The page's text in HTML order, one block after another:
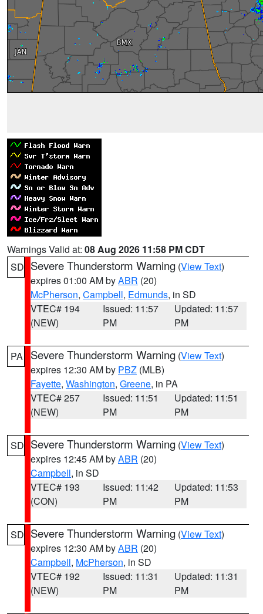
Warnings Valid at: 08 Aug 2026 11:58 PM CDT
SD Severe Thunderstorm Warning (View Text)
expires 01:00 AM byABR (20)
McPherson, Campbell, Edmunds, in SD
VTEC# 194
(NEW)
Issued: 11:57
PM
Updated: 11:57
PM
PA Severe Thunderstorm Warning (View Text)
expires 12:30 AM by PBZ (MLB)
Fayette, Washington, Greene, in PA
VTEC# 257
(NEW)
Issued: 11:51
PM
Updated: 11:51
PM
SD Severe Thunderstorm Warning (View Text)
expires 12:45 AM byABR (20)
Campbell, in SD
VTEC# 193
(CON)
Issued: 11:42
PM
Updated: 11:53
PM
SD Severe Thunderstorm Warning (View Text)
expires 12:30 AM byABR (20)
Campbell, McPherson, in SD
VTEC# 192
(NEW)
Issued: 11:31
PM
Updated: 11:31
PM